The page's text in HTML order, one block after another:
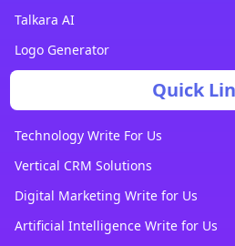
Talkara AI
Logo Generator
Quick
Technology Write For Us
Vertical CRM Solutions
Digital Marketing Write for Us
Artificial Intelligence Write for Us